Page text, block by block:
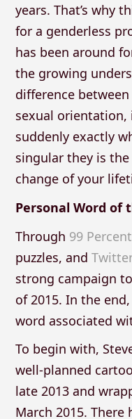
years. That’s why
for a genderless
has been around
the growing
difference
sexual orientation,
suddenly exactly
singular they is
change of your
Personal Word of
Through 99
puzzles, and
strong campaign
of 2015. In the
word associated
To begin with,
well-planned
late 2013 and
March 2015. There